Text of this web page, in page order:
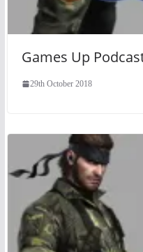
Games Up
29th October 2018